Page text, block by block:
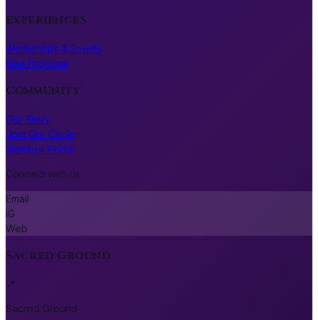
Experiences
Workshops & Events
Rise Program
Community
Our Story
Join Our Circle
Member Portal
Connect with us
Email
IG
Web
Sacred Ground
📍
Sacred Ground